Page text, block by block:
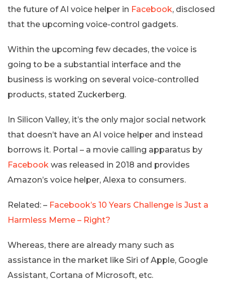
the future of AI voice helper in Facebook, disclosed
that the upcoming voice-control gadgets.
Within the upcoming few decades, the voice is
going to be a substantial interface and the
business is working on several voice-controlled
products, stated Zuckerberg.
In Silicon Valley, it’s the only major social network
that doesn’t have an AI voice helper and instead
borrows it. Portal – a movie calling apparatus by
Facebook was released in 2018 and provides
Amazon’s voice helper, Alexa to consumers.
Related: – Facebook’s 10 Years Challenge is Just a
Harmless Meme – Right?
Whereas, there are already many such as
assistance in the market like Siri of Apple, Google
Assistant, Cortana of Microsoft, etc.